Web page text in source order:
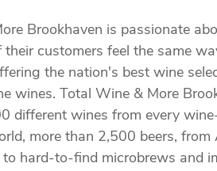
Brookhaven is passionate
customers feel the same
the nation's best wine
wines. Total Wine & More
different wines from every
more than 2,500 beers, from
to hard-to-find microbrews and